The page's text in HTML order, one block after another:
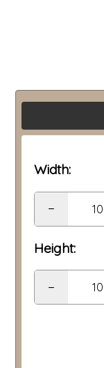
Width:
−
Height:
−